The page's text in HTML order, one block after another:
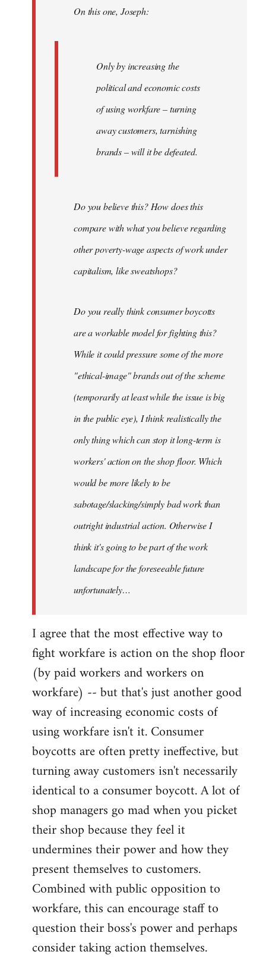
libcom.orgOn this one, Joseph:
Only by increasing the
political and economic costs
of using workfare – turning
away customers, tarnishing
brands – will it be defeated.
Do you believe this? How does this
compare with what you believe regarding
other poverty-wage aspects of work under
capitalism, like sweatshops?
Do you really think consumer boycotts
are a workable model for fighting this?
While it could pressure some of the more
"ethical-image" brands out of the scheme
(temporarily at least while the issue is big
in the public eye), I think realistically the
only thing which can stop it long-term is
workers' action on the shop floor. Which
would be more likely to be
sabotage/slacking/simply bad work than
outright industrial action. Otherwise I
think it's going to be part of the work
landscape for the foreseeable future
unfortunately…
I agree that the most effective way to
fight workfare is action on the shop floor
(by paid workers and workers on
workfare) -- but that's just another good
way of increasing economic costs of
using workfare isn't it. Consumer
boycotts are often pretty ineffective, but
turning away customers isn't necessarily
identical to a consumer boycott. A lot of
shop managers go mad when you picket
their shop because they feel it
undermines their power and how they
present themselves to customers.
Combined with public opposition to
workfare, this can encourage staff to
question their boss's power and perhaps
consider taking action themselves.